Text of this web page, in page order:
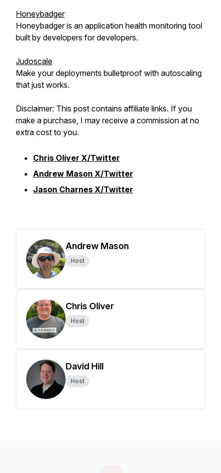
Honeybadger
Honeybadger is an application health monitoring tool
built by developers for developers.
Judoscale
Make your deployments bulletproof with autoscaling
that just works.
Disclaimer: This post contains affiliate links. If you
make a purchase, I may receive a commission at no
extra cost to you.
Chris Oliver X/Twitter
Andrew Mason X/Twitter
Jason Charnes X/Twitter
Andrew Mason
Host
Chris Oliver
Host
David Hill
Host